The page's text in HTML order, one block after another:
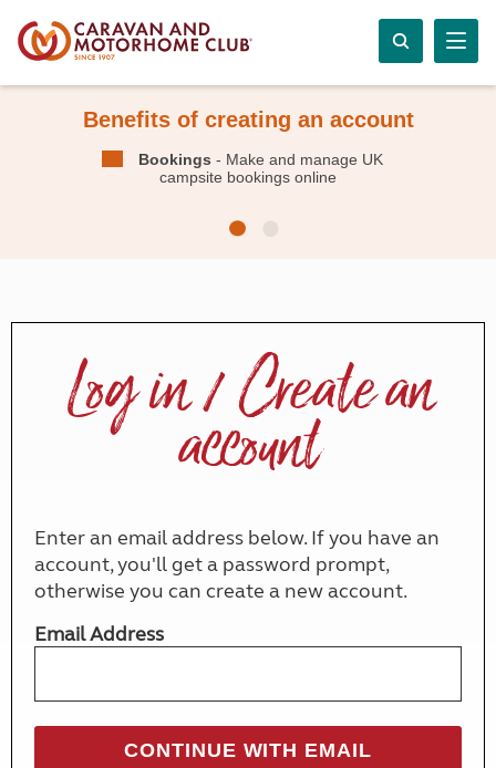
Benefits of creating an account
Bookings - Make and manage UK
campsite bookings online
Log in / Create an
account
Enter an email address below. If you have an
account, you'll get a password prompt,
otherwise you can create a new account.
Email Address